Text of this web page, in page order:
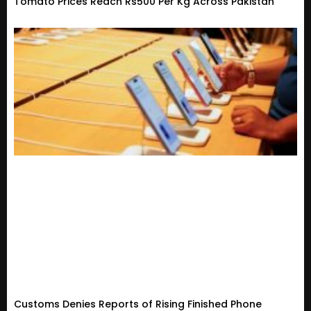
Customs Denies Reports of Rising Finished Phone